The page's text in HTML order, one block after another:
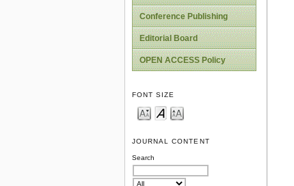
Conference Publishing
Editorial Board
OPEN ACCESS Policy
FONT SIZE
JOURNAL CONTENT
Search